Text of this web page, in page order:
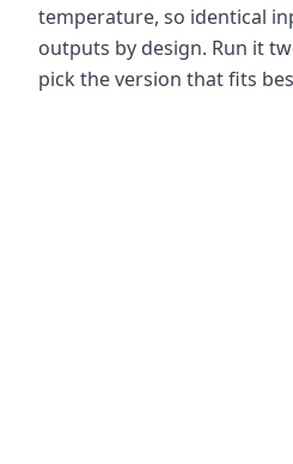
temperature, so identical
outputs by design. Run it
pick the version that fits